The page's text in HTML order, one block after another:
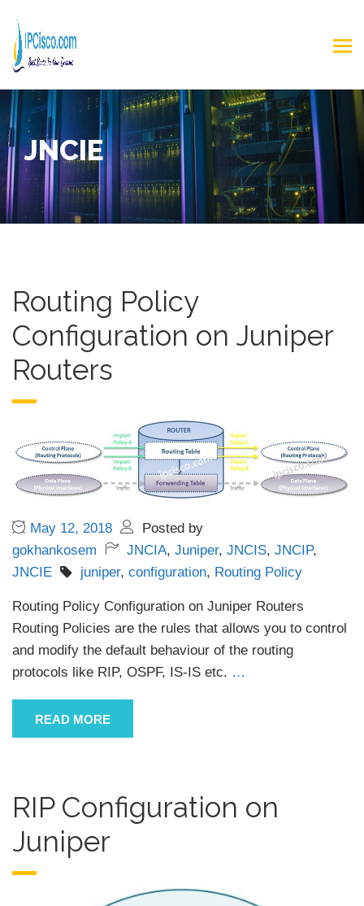
JNCIE
Routing Policy
Configuration on Juniper
Routers
May 12, 2018
Posted by
gokhankosem
JNCIA, Juniper, JNCIS, JNCIP,
JNCIE
juniper, configuration, Routing Policy
Routing Policy Configuration on Juniper Routers
Routing Policies are the rules that allows you to control
and modify the default behaviour of the routing
protocols like RIP, OSPF, IS-IS etc. …
READ MORE
RIP Configuration on
Juniper